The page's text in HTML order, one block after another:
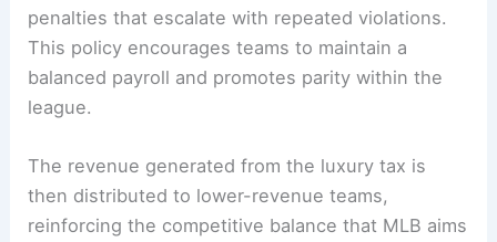
penalties that escalate with repeated violations.
This policy encourages teams to maintain a
balanced payroll and promotes parity within the
league.
The revenue generated from the luxury tax is
then distributed to lower-revenue teams,
reinforcing the competitive balance that MLB aims